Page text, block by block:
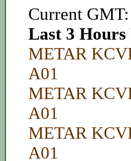
Current
Last 3
METAR
A01
METAR
A01
METAR
A01